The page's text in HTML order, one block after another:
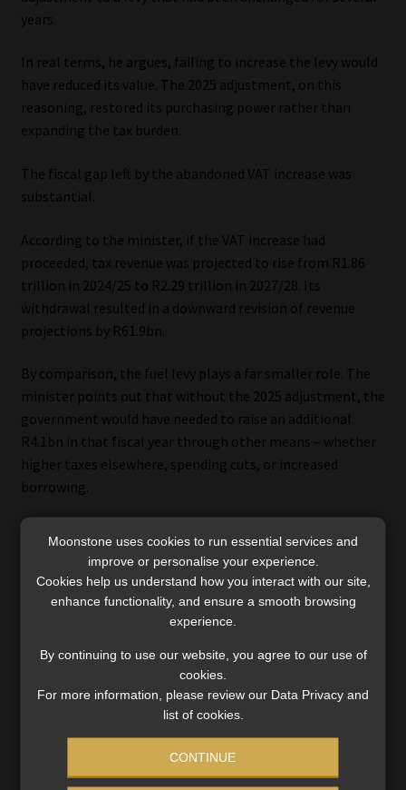
years.
In real terms, he argues, failing to increase the levy would
have reduced its value. The 2025 adjustment, on this
reasoning, restored its purchasing power rather than
expanding the tax burden.
The fiscal gap left by the abandoned VAT increase was
substantial.
According to the minister, if the VAT increase had
proceeded, tax revenue was projected to rise from R1.86
trillion in 2024/25 to R2.29 trillion in 2027/28. Its
withdrawal resulted in a downward revision of revenue
projections by R61.9bn.
By comparison, the fuel levy plays a far smaller role. The
minister points out that without the 2025 adjustment, the
government would have needed to raise an additional
R4.1bn in that fiscal year through other means – whether
higher taxes elsewhere, spending cuts, or increased
borrowing.
misrepresents both its scale and its function within the
tax system.
That position is consistent with the High Court’s earlier
do not require the full parliamentary process envisaged
under section 77 of the Constitution.
Moonstone uses cookies to run essential services and
improve or personalise your experience.
Cookies help us understand how you interact with our site,
enhance functionality, and ensure a smooth browsing
experience.
By continuing to use our website, you agree to our use of
cookies.
For more information, please review our Data Privacy and
list of cookies.
CONTINUE